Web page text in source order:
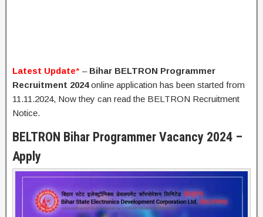
Latest Update* – Bihar BELTRON Programmer
Recruitment 2024online application has been started from
11.11.2024, Now they can read the BELTRON Recruitment
Notice.
BELTRON Bihar Programmer Vacancy 2024 –
Apply